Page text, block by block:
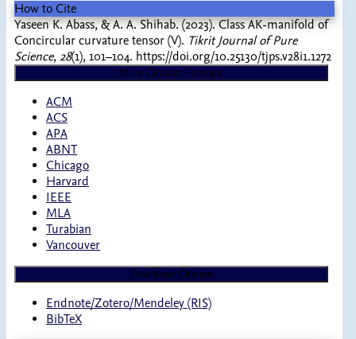
How to Cite
Yaseen K. Abass, & A. A. Shihab. (2023). Class AK-manifold of
Concircular curvature tensor (V). Tikrit Journal of Pure
Science, 28(1), 101–104. https://doi.org/10.25130/tjps.v28i1.1272
More Citation Formats
ACM
ACS
APA
ABNT
Chicago
Harvard
IEEE
MLA
Turabian
Vancouver
Download Citation
Endnote/Zotero/Mendeley (RIS)
BibTeX